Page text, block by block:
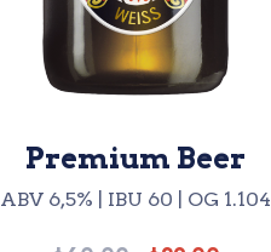
Premium Beer
ABV 6,5% | IBU 60 | OG 1.104